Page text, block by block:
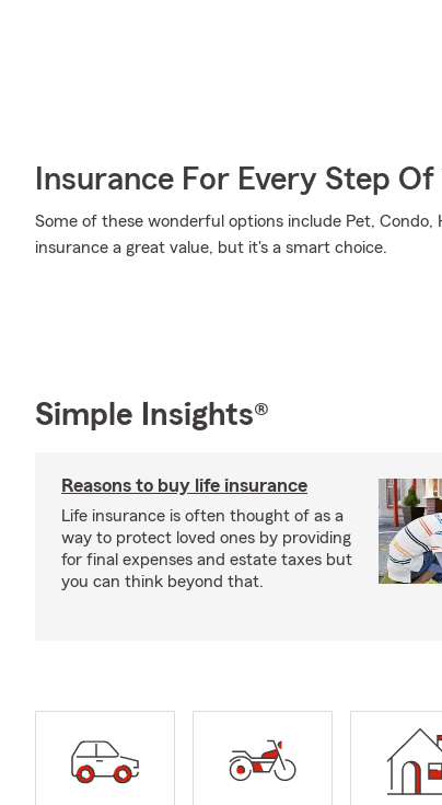
Insurance For Every Step
Some of these wonderful options include Pet,
insurance a great value, but it's a smart choice.
Simple Insights®
Reasons to buy life insurance
Life insurance is often thought of as a
way to protect loved ones by providing
for final expenses and estate taxes but
you can think beyond that.